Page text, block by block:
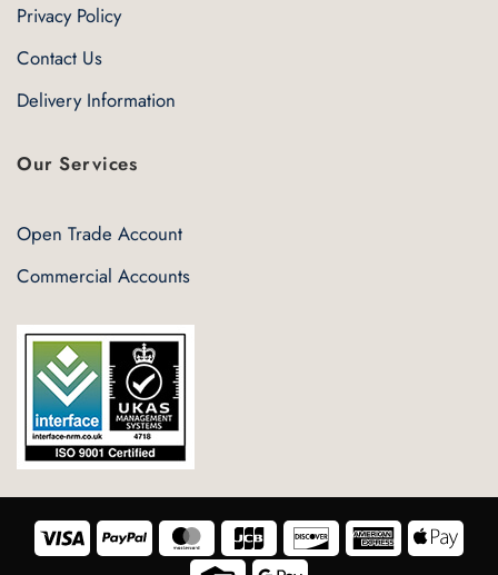
Privacy Policy
Contact Us
Delivery Information
Our Services
Open Trade Account
Commercial Accounts
Visa PayPal MasterCard Discover American
Express Pay